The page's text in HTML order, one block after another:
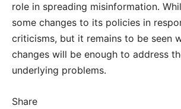
role in spreading misinformation.
some changes to its policies in
criticisms, but it remains to be seen
changes will be enough to address
underlying problems.
Share